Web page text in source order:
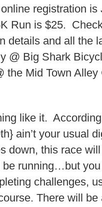
registration
Run is $25.
details and all the
@ Big Shark
the Mid Town Alley
like it.
ain’t your usual
down, this race
be running…but
challenges,
There will